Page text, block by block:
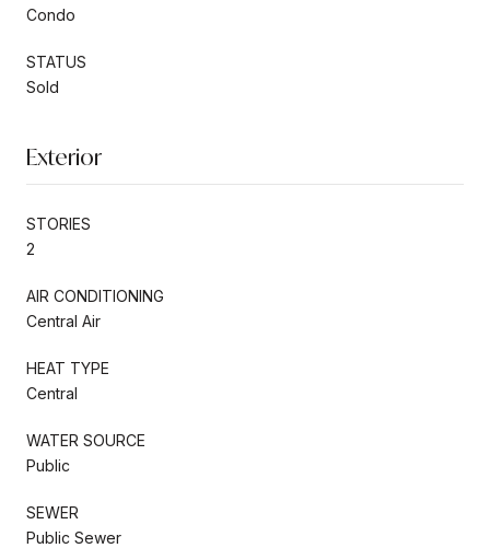
Condo
STATUS
Sold
Exterior
STORIES
2
AIR CONDITIONING
Central Air
HEAT TYPE
Central
WATER SOURCE
Public
SEWER
Public Sewer